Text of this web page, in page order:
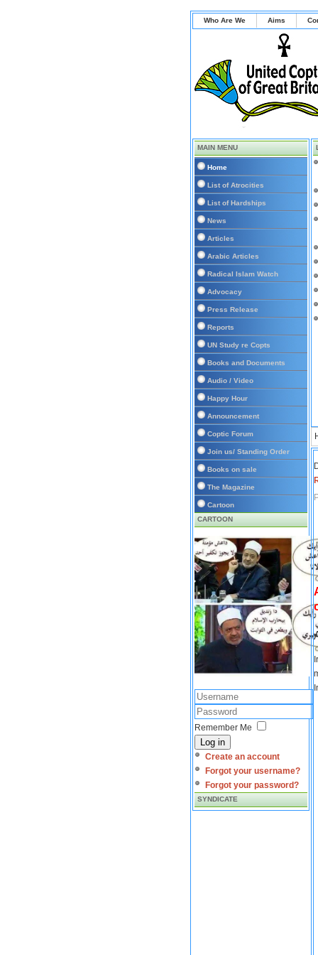
Who Are We Aims
MAIN MENU
Home
List of Atrocities
List of Hardships
News
Articles
Arabic Articles
Radical Islam Watch
Advocacy
Press Release
Reports
UN Study re Copts
Books and Documents
Audio / Video
Happy Hour
Announcement
Coptic Forum
Join us/ Standing Order
Books on sale
The Magazine
Cartoon
CARTOON
Remember Me
Log in
Create an account
Forgot your username?
Forgot your password?
SYNDICATE